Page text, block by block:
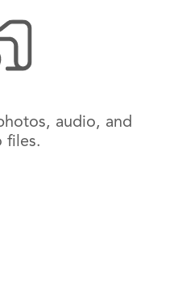
audio, and
files.